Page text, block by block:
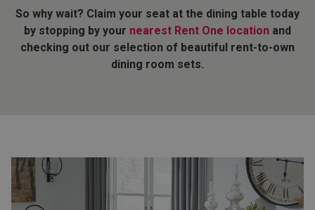
TV Stands & Fireplaces
Sofas
Rugs
Bedroom Sets
Ranges
ON SALE - Appliances
Smartphones
Gaming Systems
So why wait? Claim your seat at the dining table today
by stopping by your nearest Rent One location and
checking out our selection of beautiful rent-to-own
dining room sets.